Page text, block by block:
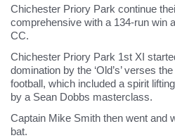
Chichester Priory Park continue
comprehensive with a 134-run win
CC.
Chichester Priory Park 1st XI
domination by the ‘Old’s’ verses
football, which included a spirit
by a Sean Dobbs masterclass.
Captain Mike Smith then went and
bat.